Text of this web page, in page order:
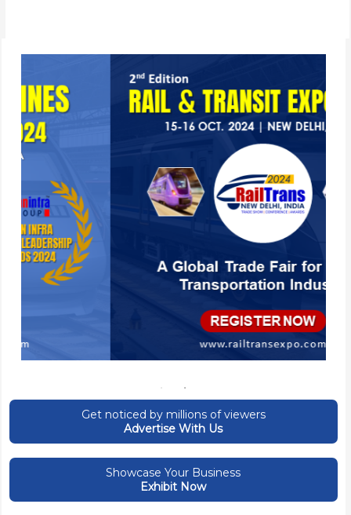
Get noticed by millions of viewers
Advertise With Us
Showcase Your Business
Exhibit Now